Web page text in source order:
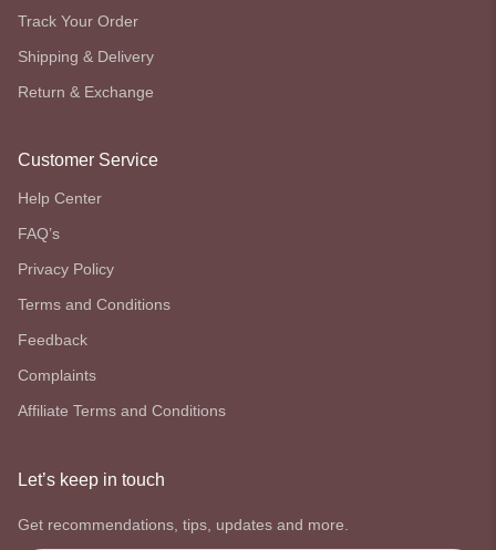
Track Your Order
Shipping & Delivery
Return & Exchange
Customer Service
Help Center
FAQ’s
Privacy Policy
Terms and Conditions
Feedback
Complaints
Affiliate Terms and Conditions
Let’s keep in touch
Get recommendations, tips, updates and more.